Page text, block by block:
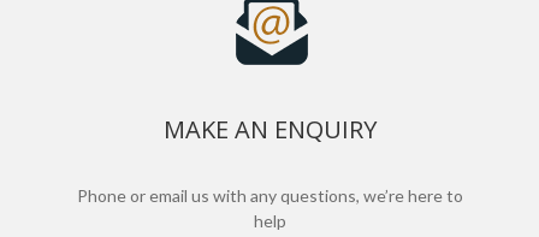
MAKE AN ENQUIRY
Phone or email us with any questions, we’re here to
help